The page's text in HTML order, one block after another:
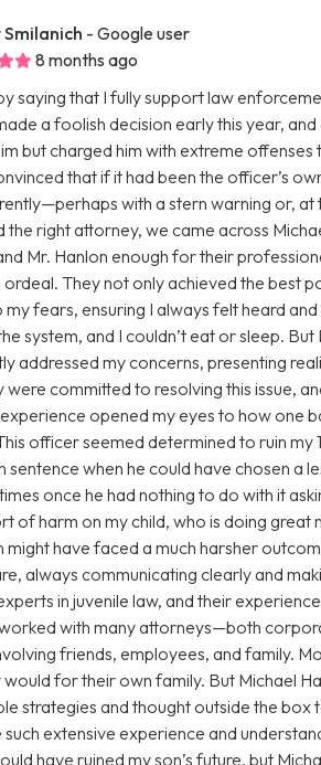
- Google user
8 months ago
saying that I fully support law
a foolish decision early this year,
but charged him with extreme
that if it had been the officer’s
with a stern warning or,
the right attorney, we came across
Mr. Hanlon enough for their
They not only achieved the best
my fears, ensuring I always felt heard
system, and I couldn’t eat or sleep.
addressed my concerns, presenting
were committed to resolving this issue,
opened my eyes to how one
officer seemed determined to ruin my
sentence when he could have chosen a
once he had nothing to do with it
of harm on my child, who is doing
might have faced a much harsher
always communicating clearly and
in juvenile law, and their
with many attorneys—both
friends, employees, and family.
would for their own family. But Michael
strategies and thought outside the box
extensive experience and
have ruined my son’s future, but